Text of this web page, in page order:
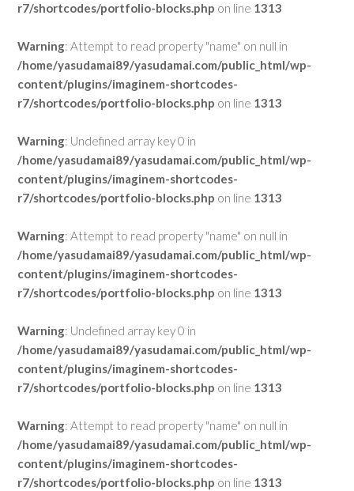
r7/shortcodes/portfolio-blocks.php on line 1313
Warning: Attempt to read property "name" on null in
/home/yasudamai89/yasudamai.com/public_html/wp-
content/plugins/imaginem-shortcodes-
r7/shortcodes/portfolio-blocks.php on line 1313
Warning: Undefined array key 0 in
/home/yasudamai89/yasudamai.com/public_html/wp-
content/plugins/imaginem-shortcodes-
r7/shortcodes/portfolio-blocks.php on line 1313
Warning: Attempt to read property "name" on null in
/home/yasudamai89/yasudamai.com/public_html/wp-
content/plugins/imaginem-shortcodes-
r7/shortcodes/portfolio-blocks.php on line 1313
Warning: Undefined array key 0 in
/home/yasudamai89/yasudamai.com/public_html/wp-
content/plugins/imaginem-shortcodes-
r7/shortcodes/portfolio-blocks.php on line 1313
Warning: Attempt to read property "name" on null in
/home/yasudamai89/yasudamai.com/public_html/wp-
content/plugins/imaginem-shortcodes-
r7/shortcodes/portfolio-blocks.php on line 1313